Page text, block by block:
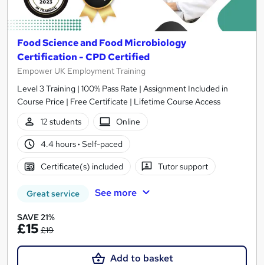
Food Science and Food Microbiology
Certification - CPD Certified
Empower UK Employment Training
Level 3 Training | 100% Pass Rate | Assignment Included in
Course Price | Free Certificate | Lifetime Course Access
12 students
Online
4.4 hours· Self-paced
Certificate(s) included Tutor support
Great service See more
SAVE 21%
£15 £19
Add to basket